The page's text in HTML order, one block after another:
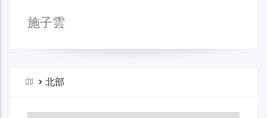
施子雲
> 北部